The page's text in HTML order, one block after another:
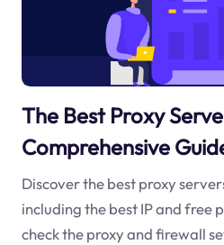
The Best Proxy
Comprehensive
Discover the best proxy
including the best IP and free
check the proxy and firewall